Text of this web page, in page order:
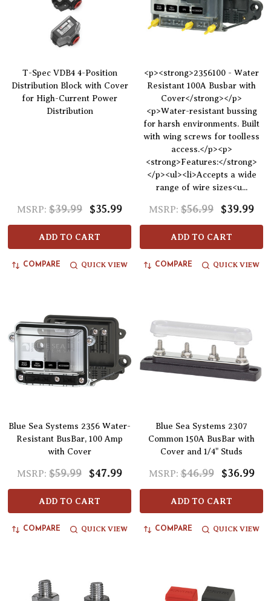
T-Spec VDB4 4-Position
Distribution Block with Cover
for High-Current Power
Distribution
MSRP: $39.99 $35.99
ADD TO CART
COMPARE QUICK VIEW
<p><strong>2356100 - Water
Resistant 100A Busbar with
Cover</strong></p>
<p>Water-resistant bussing
for harsh environments. Built
with wing screws for toolless
access.</p><p>
<strong>Features:</strong>
</p><ul><li>Accepts a wide
range of wire sizes<u...
MSRP: $56.99 $39.99
ADD TO CART
COMPARE QUICK VIEW
Blue Sea Systems 2356 Water-
Resistant BusBar, 100 Amp
with Cover
MSRP: $59.99 $47.99
ADD TO CART
COMPARE QUICK VIEW
Blue Sea Systems 2307
Common 150A BusBar with
Cover and 1/4" Studs
MSRP: $46.99 $36.99
ADD TO CART
COMPARE QUICK VIEW